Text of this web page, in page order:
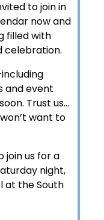
to join in
now and
filled with
celebration.
and event
Trust us…
want to
join us for a
night,
at the South